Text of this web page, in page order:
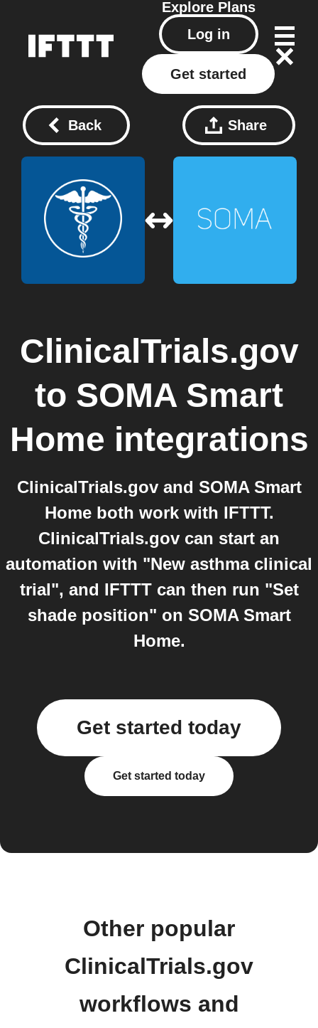
Explore Plans
Log in
Get started
Back Share
ClinicalTrials.gov
to SOMA Smart
Home integrations
ClinicalTrials.gov and SOMA Smart
Home both work with IFTTT.
ClinicalTrials.gov can start an
automation with "New asthma clinical
trial", and IFTTT can then run "Set
shade position" on SOMA Smart
Home.
Get started today
Get started today
Other popular
ClinicalTrials.gov
workflows and